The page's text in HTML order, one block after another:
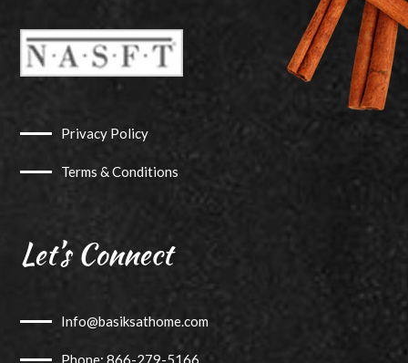
Privacy Policy
Terms & Conditions
Let’s Connect
Info@basiksathome.com
Phone: 866-279-5166